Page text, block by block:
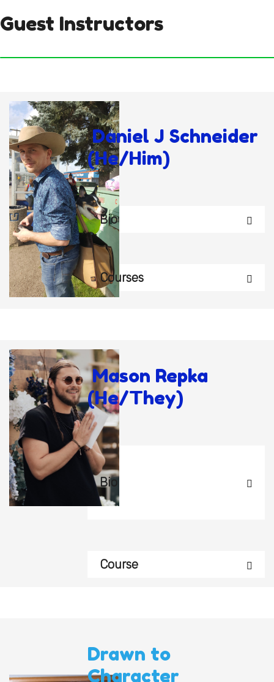
Guest Instructors
Daniel J Schneider
(He/Him)
Bio
Courses
Mason Repka
(He/They)
Bio
Course
Drawn to
Character